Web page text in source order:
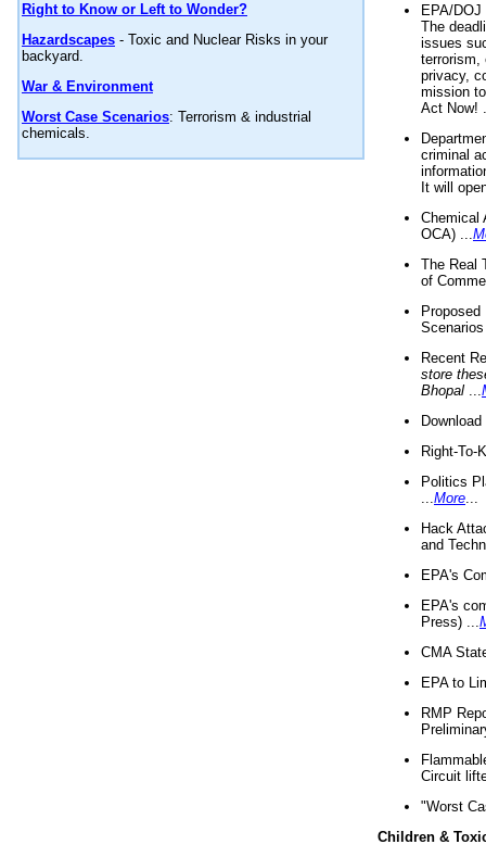
Right to Know or Left to Wonder?
Hazardscapes - Toxic and Nuclear Risks in your
backyard.
War & Environment
Worst Case Scenarios: Terrorism & industrial
chemicals.
EPA/
The
issues
terrorism,
privacy,
mission
Act Now!
criminal
It will
Chemical
OCA) ...
The Real
of
Recent
store
Bhopal
Right-To-
Politics
More
Hack
and
EPA's
EPA's
Press) ...
CMA
EPA to
RMP
Circuit
"Worst
Children &